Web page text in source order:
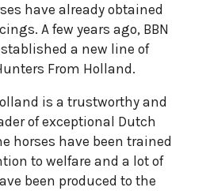
have already obtained
A few years ago, BBN
a new line of
From Holland.
is a trustworthy and
of exceptional Dutch
horses have been trained
to welfare and a lot of
been produced to the